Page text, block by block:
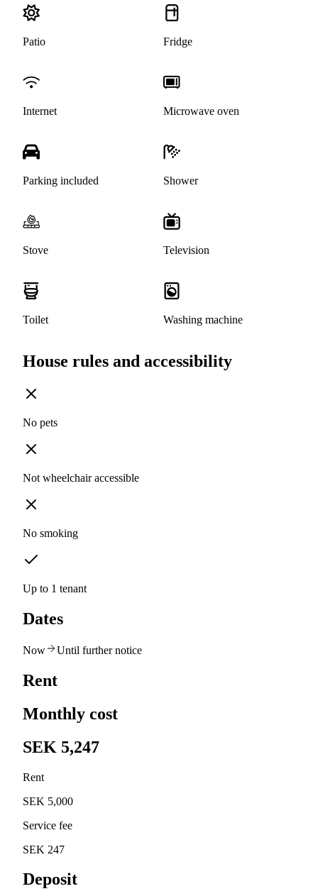
Patio Fridge
Internet Microwave oven
Parking included Shower
Stove Television
Toilet Washing machine
House rules and accessibility
No pets
Not wheelchair accessible
No smoking
Up to 1 tenant
Dates
Now Until further notice
Rent
Monthly cost
SEK 5,247
Rent
SEK 5,000
Service fee
SEK 247
Deposit